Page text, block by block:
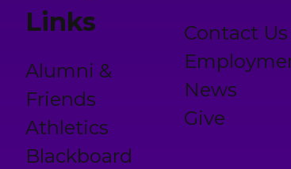
Links
Alumni &
Friends
Athletics
Blackboard
Contact Us
News
Give